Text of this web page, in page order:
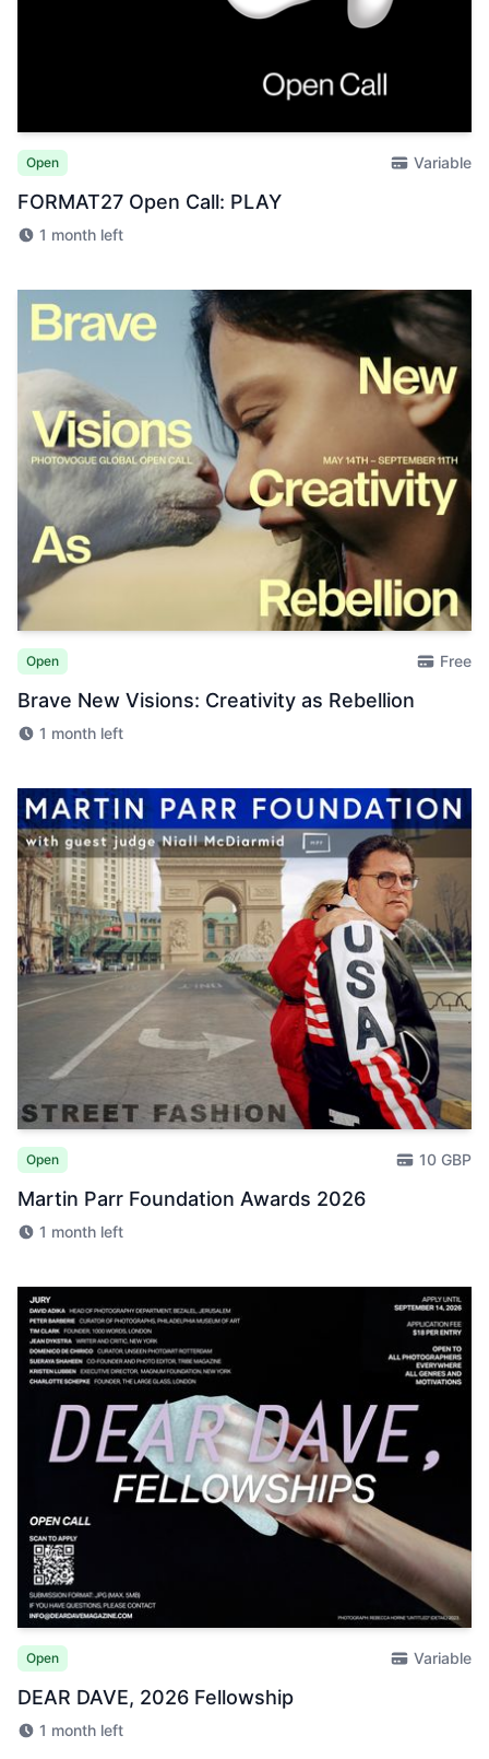
Open Variable
FORMAT27 Open Call: PLAY
1 month left
Open Free
Brave New Visions: Creativity as Rebellion
1 month left
Open 10 GBP
Martin Parr Foundation Awards 2026
1 month left
Open Variable
DEAR DAVE, 2026 Fellowship
1 month left